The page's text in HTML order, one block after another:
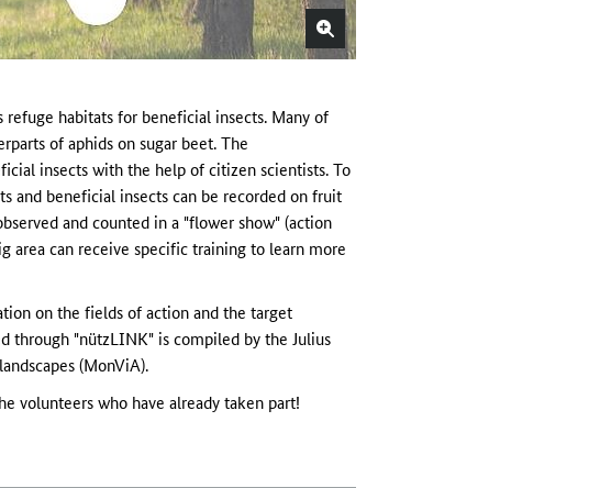
refuge habitats for beneficial insects. Many of
of aphids on sugar beet. The
insects with the help of citizen scientists. To
and beneficial insects can be recorded on fruit
and counted in a "flower show" (action
area can receive specific training to learn more
on the fields of action and the target
through "nützLINK" is compiled by the Julius
(MonViA).
volunteers who have already taken part!